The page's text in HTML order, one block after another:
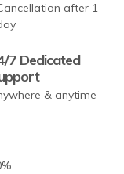
after 1
7 Dedicated
& anytime